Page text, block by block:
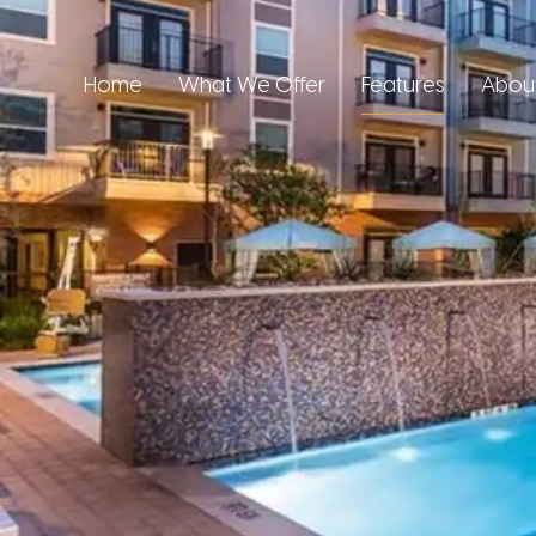
Home What We Offer Features